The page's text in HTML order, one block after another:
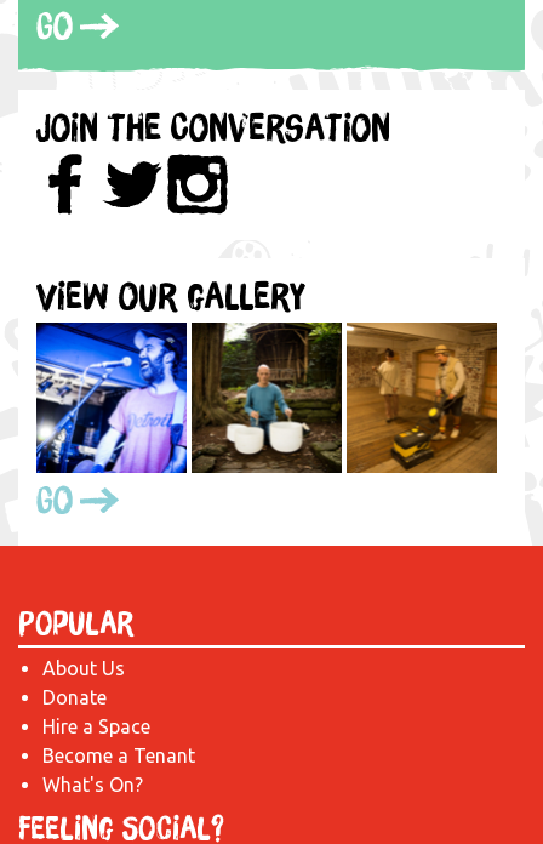
Go
Join the Conversation
View our gallery
Go
Popular
About Us
Donate
Hire a Space
Become a Tenant
What's On?
Feeling Social?